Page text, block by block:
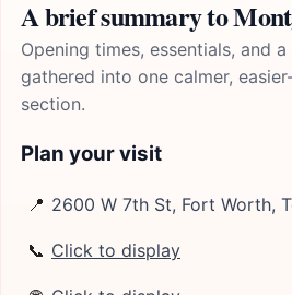
A brief summary to
Opening times, essentials, and
gathered into one calmer,
section.
Plan your visit
📍 2600 W 7th St, Fort Worth,
📞 Click to display